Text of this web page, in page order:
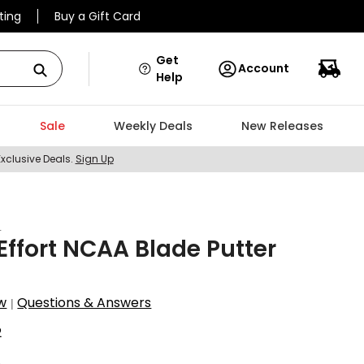
Buy a Gift Card
Get
Help
Account
Sale Weekly Deals New Releases
Deals. Sign Up
NCAA Blade Putter
|Questions & Answers